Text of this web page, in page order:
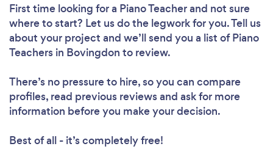
First time looking for a Piano Teacherand not sure
where to start? Let us do the legwork for you. Tell us
about your project and we’ll send you a list of Piano
Teachers in Bovingdon to review.
There’s no pressure to hire, so you can compare
profiles, read previous reviews and ask for more
information before you make your decision.
Best of all - it’s completely free!